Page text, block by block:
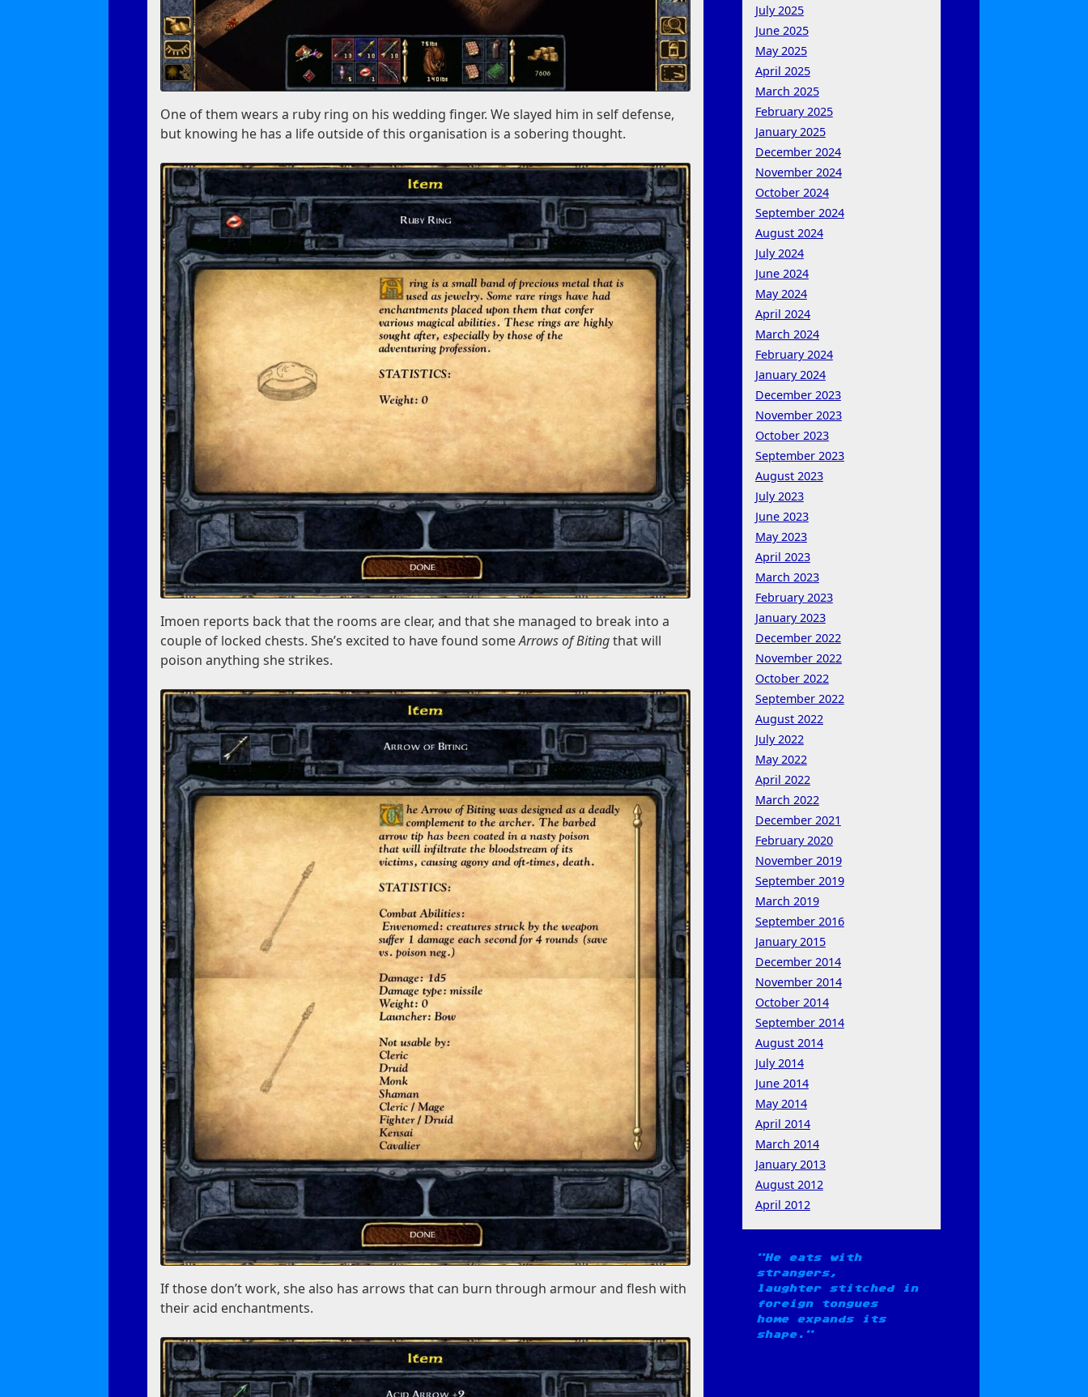
One of them wears a ruby ring on his wedding finger. We slayed him in self defense,
but knowing he has a life outside of this organisation is a sobering thought.
Imoen reports back that the rooms are clear, and that she managed to break into a
couple of locked chests. She’s excited to have found someArrows of Bitingthat will
poison anything she strikes.
If those don’t work, she also has arrows that can burn through armour and flesh with
their acid enchantments.
July 2025
June 2025
May 2025
April 2025
March 2025
February 2025
January 2025
December 2024
November 2024
October 2024
September 2024
August 2024
July 2024
June 2024
May 2024
April 2024
March 2024
February 2024
January 2024
December 2023
November 2023
October 2023
September 2023
August 2023
July 2023
June 2023
May 2023
April 2023
March 2023
February 2023
January 2023
December 2022
November 2022
October 2022
September 2022
August 2022
July 2022
May 2022
April 2022
March 2022
December 2021
February 2020
November 2019
September 2019
March 2019
September 2016
January 2015
December 2014
November 2014
October 2014
September 2014
August 2014
July 2014
June 2014
May 2014
April 2014
March 2014
January 2013
August 2012
April 2012
He eats with
strangers,
laughter stitched in
foreign tongues
home expands its
shape.